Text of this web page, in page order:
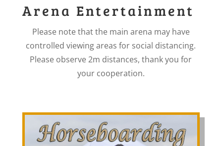
Arena Entertainment
Please note that the main arena may have
controlled viewing areas for social distancing.
Please observe 2m distances, thank you for
your cooperation.